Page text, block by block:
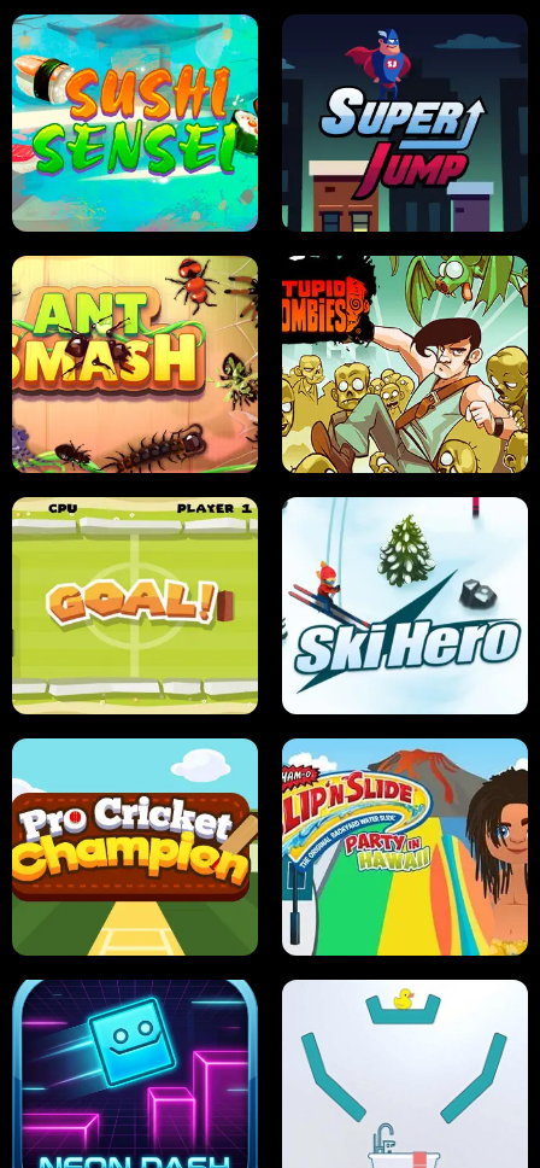
FRUIT BLADE STREET RACING MANIA
SUSHI SENSEI SUPER JUMP
ANT SMASH STUPID ZOMBIES
ULTIMATE PONG SKI HERO
PRO CRICKET CHAMPION SLIP'N SLIDE PARTY IN HAWAII